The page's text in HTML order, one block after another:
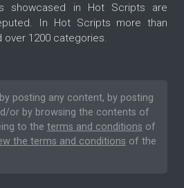
showcased in Hot Scripts are
In Hot Scripts more than
over 1200 categories.
posting any content, by posting
or by browsing the contents of
to the terms and conditions of
the terms and conditions of the